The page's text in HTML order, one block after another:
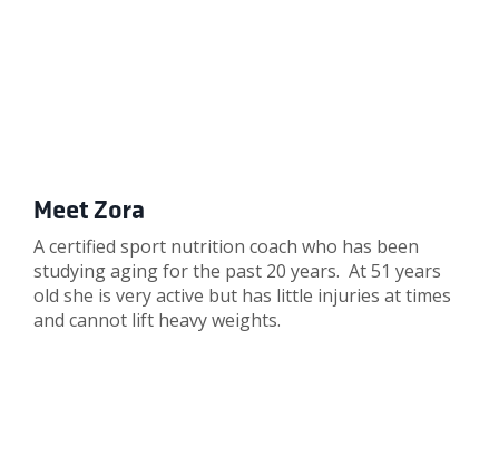
Meet Zora
A certified sport nutrition coach who has been
studying aging for the past 20 years. At 51 years
old she is very active but has little injuries at times
and cannot lift heavy weights.